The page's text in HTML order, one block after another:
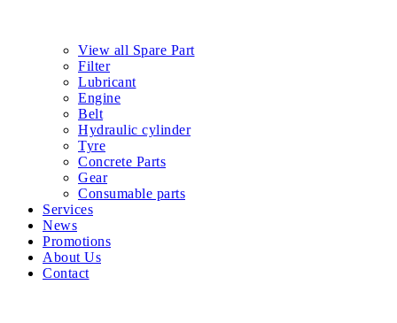
View all Spare Part
Filter
Lubricant
Engine
Belt
Hydraulic cylinder
Tyre
Concrete Parts
Gear
Consumable parts
Services
News
Promotions
About Us
Contact